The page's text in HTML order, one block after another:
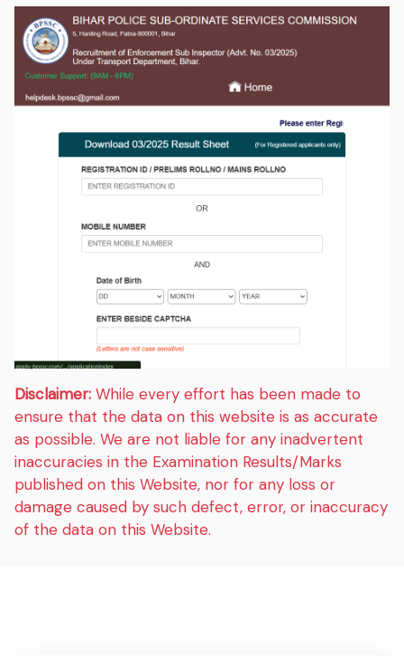
Disclaimer: While every effort has been made to
ensure that the data on this website is as accurate
as possible. We are not liable for any inadvertent
inaccuracies in the Examination Results/Marks
published on this Website, nor for any loss or
damage caused by such defect, error, or inaccuracy
of the data on this Website.